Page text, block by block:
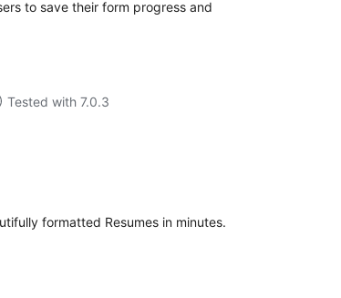
to save their form progress and
Tested with 7.0.3
formatted Resumes in minutes.